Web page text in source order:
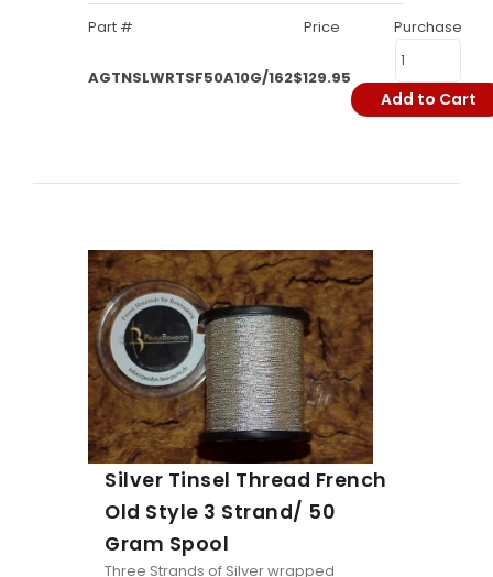
Part # Price Purchase
AGTNSLWRTSF50A10G/162$129.95
Add to Cart
Silver Tinsel Thread French
Old Style 3 Strand/ 50
Gram Spool
Three Strands of Silver wrapped